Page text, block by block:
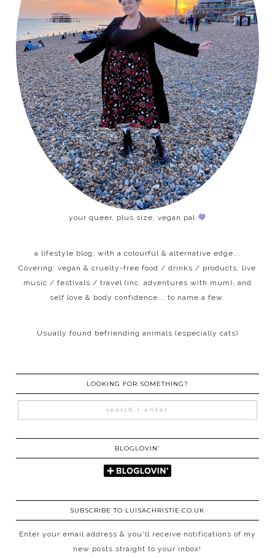
your queer, plus size, vegan pal
a lifestyle blog, with a colourful & alternative edge...
Covering: vegan & cruelty-free food / drinks / products, live
music / festivals / travel (inc. adventures with mum), and
self love & body confidence... to name a few.
Usually found befriending animals (especially cats)
LOOKING FOR SOMETHING?
BLOGLOVIN’
SUBSCRIBE TO LUISACHRISTIE.CO.UK
Enter your email address & you'll receive notifications of my
new posts straight to your inbox!